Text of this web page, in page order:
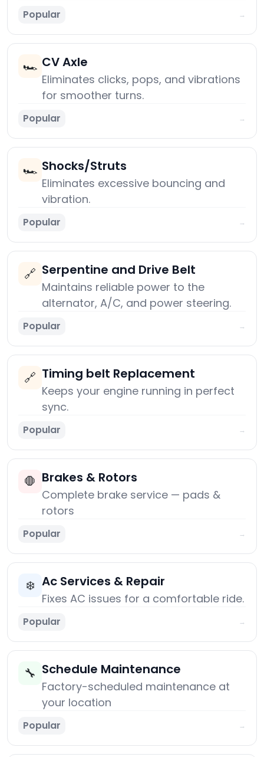
Popular →
🏎️ CV Axle
Eliminates clicks, pops, and vibrations
for smoother turns.
Popular →
🏎️ Shocks/Struts
Eliminates excessive bouncing and
vibration.
Popular →
🔗 Serpentine and Drive Belt
Maintains reliable power to the
alternator, A/C, and power steering.
Popular →
🔗 Timing belt Replacement
Keeps your engine running in perfect
sync.
Popular →
🛑 Brakes & Rotors
Complete brake service — pads &
rotors
Popular →
❄️ Ac Services & Repair
Fixes AC issues for a comfortable ride.
Popular →
🔧 Schedule Maintenance
Factory-scheduled maintenance at
your location
Popular →